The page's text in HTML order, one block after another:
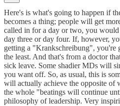
Here's is what's going to happen if
becomes a thing; people will get
called in for a day or two, you
day three or day four. If, however,
getting a "Krankschreibung", you're
the least. And that's from a doctor
sick leave. Some shadier MDs will
you want off. So, as usual, this is
will actually achieve the opposite of
the whole "beatings will continue
philosophy of leadership. Very